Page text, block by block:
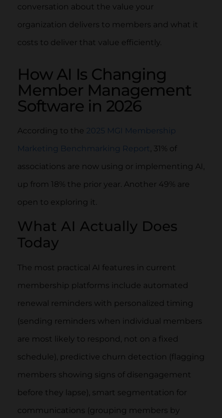
conversation about the value your
organization delivers to members and what it
costs to deliver that value efficiently.
How AI Is Changing
Member Management
Software in 2026
According to the 2025 MGI Membership
Marketing Benchmarking Report
, 31% of
associations are now using or implementing AI,
up from 18% the prior year. Another 49% are
open to exploring it.
What AI Actually Does
Today
The most practical AI features in current
membership platforms include automated
renewal reminders with personalized timing
(sending reminders when individual members
are most likely to respond, not on a fixed
schedule), predictive churn detection (flagging
members showing signs of disengagement
before they lapse), smart segmentation for
communications (grouping members by